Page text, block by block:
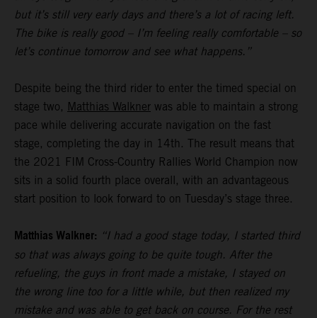
but it’s still very early days and there’s a lot of racing left.
The bike is really good – I’m feeling really comfortable – so
let’s continue tomorrow and see what happens.”
Despite being the third rider to enter the timed special on
stage two, Matthias Walkner was able to maintain a strong
pace while delivering accurate navigation on the fast
stage, completing the day in 14th. The result means that
the 2021 FIM Cross-Country Rallies World Champion now
sits in a solid fourth place overall, with an advantageous
start position to look forward to on Tuesday’s stage three.
Matthias Walkner: “I had a good stage today, I started third
so that was always going to be quite tough. After the
refueling, the guys in front made a mistake, I stayed on
the wrong line too for a little while, but then realized my
mistake and was able to get back on course. For the rest